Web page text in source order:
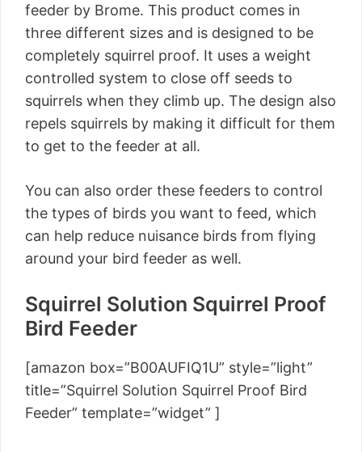
feeder by Brome. This product comes in
three different sizes and is designed to be
completely squirrel proof. It uses a weight
controlled system to close off seeds to
squirrels when they climb up. The design also
repels squirrels by making it difficult for them
to get to the feeder at all.
You can also order these feeders to control
the types of birds you want to feed, which
can help reduce nuisance birds from flying
around your bird feeder as well.
Squirrel Solution Squirrel Proof
Bird Feeder
[amazon box=”B00AUFIQ1U” style=”light”
title=”Squirrel Solution Squirrel Proof Bird
Feeder” template=”widget” ]